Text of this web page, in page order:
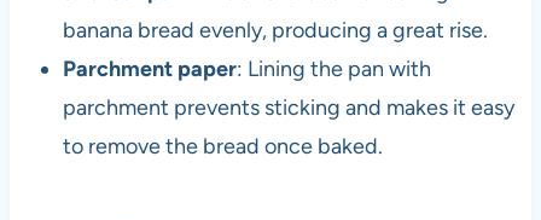
banana bread evenly, producing a great rise.
Parchment paper: Lining the pan with
parchment prevents sticking and makes it easy
to remove the bread once baked.